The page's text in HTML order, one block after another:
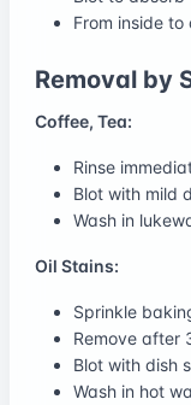
From inside to
Removal by
Coffee, Tea:
Rinse
Blot with mild
Wash in
Oil Stains:
Sprinkle
Remove after
Blot with dish
Wash in hot